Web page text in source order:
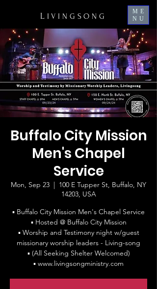
L IVINGSONG
ME
NU
Buffalo City Mission
Men's Chapel
Service
Mon, Sep 23
  |
100 E Tupper St, Buffalo, NY
14203, USA
▪ Buffalo City Mission Men's Chapel Service
▪ Hosted @ Buffalo City Mission
▪ Worship and Testimony night w/guest
missionary worship leaders - Living-song
▪ (All Seeking Shelter Welcomed)
▪ www.livingsongministry.com